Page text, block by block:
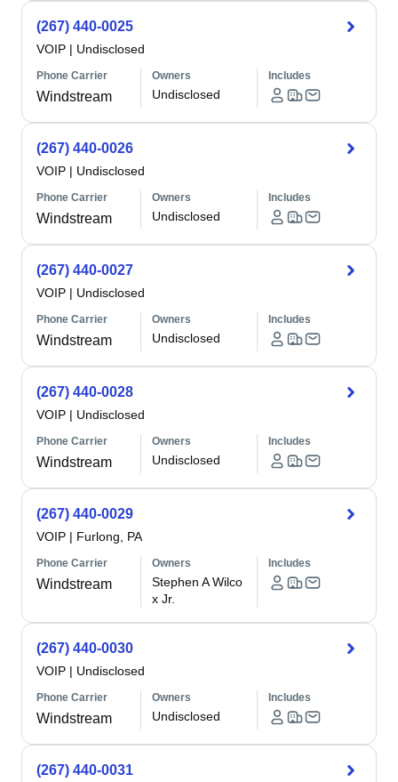
(267) 440-0025
VOIP | Undisclosed
Phone Carrier
Windstream
Owners
Undisclosed
Includes
(267) 440-0026
VOIP | Undisclosed
Phone Carrier
Windstream
Owners
Undisclosed
Includes
(267) 440-0027
VOIP | Undisclosed
Phone Carrier
Windstream
Owners
Undisclosed
Includes
(267) 440-0028
VOIP | Undisclosed
Phone Carrier
Windstream
Owners
Undisclosed
Includes
(267) 440-0029
VOIP | Furlong, PA
Phone Carrier
Windstream
Owners
Stephen A Wilco
x Jr.
Includes
(267) 440-0030
VOIP | Undisclosed
Phone Carrier
Windstream
Owners
Undisclosed
Includes
(267) 440-0031